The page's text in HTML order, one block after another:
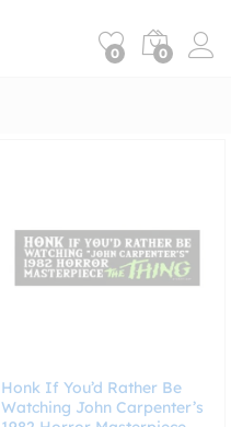
0 0
Honk If You’d Rather Be
Watching John Carpenter’s